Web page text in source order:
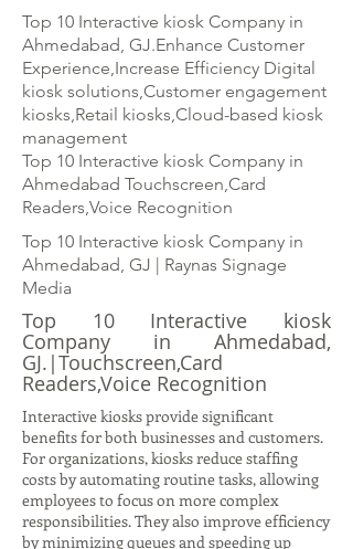
Top 10 Interactive kiosk Company in
Ahmedabad, GJ.Enhance Customer
Experience,Increase Efficiency Digital
kiosk solutions,Customer engagement
kiosks,Retail kiosks,Cloud-based kiosk
management
Top 10 Interactive kiosk Company in
Ahmedabad Touchscreen,Card
Readers,Voice Recognition
Top 10 Interactive kiosk Company in
Ahmedabad, GJ | Raynas Signage
Media
Top 10 Interactive kiosk
Company in Ahmedabad,
GJ.|Touchscreen,Card
Readers,Voice Recognition
Interactive kiosks provide significant
benefits for both businesses and customers.
For organizations, kiosks reduce staffing
costs by automating routine tasks, allowing
employees to focus on more complex
responsibilities. They also improve efficiency
by minimizing queues and speeding up